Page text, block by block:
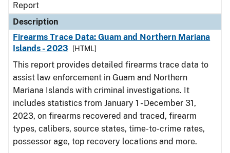
Report
Description
Firearms Trace Data: Guam and Northern Mariana
Islands - 2023
[HTML]
This report provides detailed firearms trace data to
assist law enforcement in Guam and Northern
Mariana Islands with criminal investigations. It
includes statistics from January 1 - December 31,
2023, on firearms recovered and traced, firearm
types, calibers, source states, time-to-crime rates,
possessor age, top recovery locations and more.